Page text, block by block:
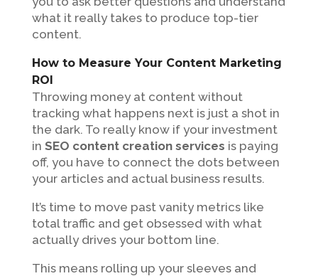
what it really takes to produce top-tier
content.
How to Measure Your Content Marketing
ROI
Throwing money at content without
tracking what happens next is just a shot in
the dark. To really know if your investment
in SEO content creation services is paying
off, you have to connect the dots between
your articles and actual business results.
It’s time to move past vanity metrics like
total traffic and get obsessed with what
actually drives your bottom line.
This means rolling up your sleeves and